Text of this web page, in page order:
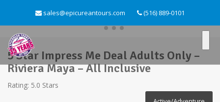
sales@epicureantours.com (516) 889-0101
5 Star Impress Me Deal Adults Only –
Riviera Maya – All Inclusive
Rating: 5.0 Stars